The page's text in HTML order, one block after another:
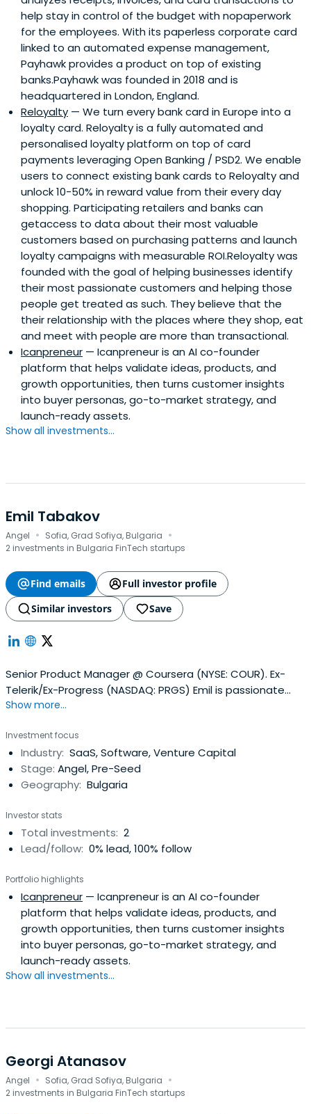
help stay in control of the budget with nopaperwork
for the employees. With its paperless corporate card
linked to an automated expense management,
Payhawk provides a product on top of existing
banks.Payhawk was founded in 2018 and is
headquartered in London, England.
Reloyalty — We turn every bank card in Europe into a
loyalty card. Reloyalty is a fully automated and
personalised loyalty platform on top of card
payments leveraging Open Banking / PSD2. We enable
users to connect existing bank cards to Reloyalty and
unlock 10-50% in reward value from their every day
shopping. Participating retailers and banks can
getaccess to data about their most valuable
customers based on purchasing patterns and launch
loyalty campaigns with measurable ROI.Reloyalty was
founded with the goal of helping businesses identify
their most passionate customers and helping those
people get treated as such. They believe that the
their relationship with the places where they shop, eat
and meet with people are more than transactional.
Icanpreneur — Icanpreneur is an AI co-founder
platform that helps validate ideas, products, and
growth opportunities, then turns customer insights
into buyer personas, go-to-market strategy, and
launch-ready assets.
Show all investments...
Emil Tabakov
Angel · Sofia, Grad Sofiya, Bulgaria ·
2 investments in Bulgaria FinTech startups
Find emails
Full investor profile
Similar investors
Save
Senior Product Manager @ Coursera (NYSE: COUR). Ex-
Telerik/Ex-Progress (NASDAQ: PRGS) Emil is passionate
about building products that people love, building
open source products.
Show more...
Investment focus
Industry: SaaS, Software, Venture Capital
Stage: Angel, Pre-Seed
Geography: Bulgaria
Investor stats
Total investments: 2
Lead/follow: 0% lead, 100% follow
Portfolio highlights
Icanpreneur — Icanpreneur is an AI co-founder
platform that helps validate ideas, products, and
growth opportunities, then turns customer insights
into buyer personas, go-to-market strategy, and
launch-ready assets.
Show all investments...
Georgi Atanasov
Angel · Sofia, Grad Sofiya, Bulgaria ·
2 investments in Bulgaria FinTech startups